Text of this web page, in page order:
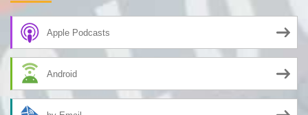
Apple Podcasts
Android